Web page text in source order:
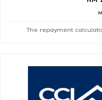
The repayment